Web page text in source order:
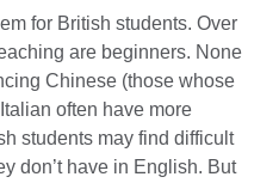
for British students. Over
are beginners. None
Chinese (those whose
often have more
students may find difficult
don’t have in English. But